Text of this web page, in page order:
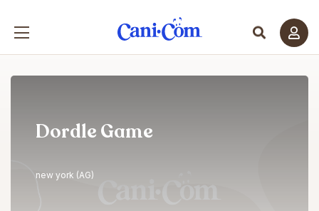
Dordle Game
new york (AG)